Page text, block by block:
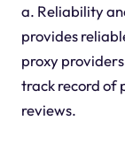
a. Reliability
provides
proxy
track record of
reviews.